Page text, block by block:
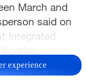
March and
said on
Integrated
experience